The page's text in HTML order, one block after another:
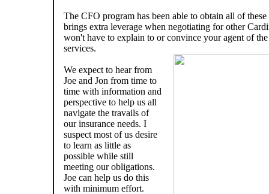
The CFO program has been able to obtain all of
brings extra leverage when negotiating for other
won't have to explain to or convince your agent of
services.
We expect to hear from
Joe and Jon from time to
time with information and
perspective to help us all
navigate the travails of
our insurance needs. I
suspect most of us desire
to learn as little as
possible while still
meeting our obligations.
Joe can help us do this
with minimum effort.